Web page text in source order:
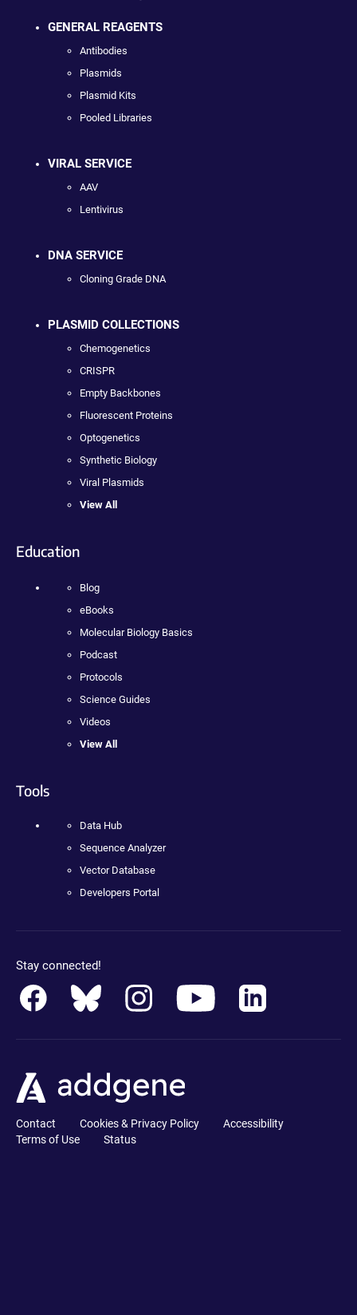
GENERAL REAGENTS
Antibodies
Plasmids
Plasmid Kits
Pooled Libraries
VIRAL SERVICE
AAV
Lentivirus
DNA SERVICE
Cloning Grade DNA
PLASMID COLLECTIONS
Chemogenetics
CRISPR
Empty Backbones
Fluorescent Proteins
Optogenetics
Synthetic Biology
Viral Plasmids
View All
Education
Blog
eBooks
Molecular Biology Basics
Podcast
Protocols
Science Guides
Videos
View All
Tools
Data Hub
Sequence Analyzer
Vector Database
Developers Portal
Stay connected!
Contact Cookies & Privacy Policy
Accessibility
Terms of Use
Status